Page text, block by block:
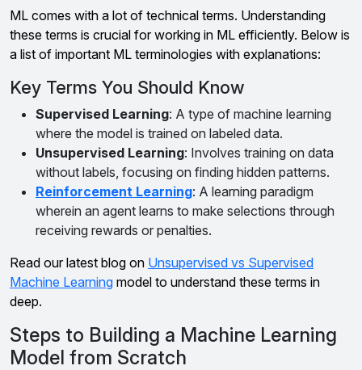
ML comes with a lot of technical terms. Understanding
these terms is crucial for working in ML efficiently. Below is
a list of important ML terminologies with explanations:
Key Terms You Should Know
Supervised Learning: A type of machine learning
where the model is trained on labeled data.
Unsupervised Learning: Involves training on data
without labels, focusing on finding hidden patterns.
Reinforcement Learning: A learning paradigm
wherein an agent learns to make selections through
receiving rewards or penalties.
Read our latest blog on Unsupervised vs Supervised
Machine Learning model to understand these terms in
deep.
Steps to Building a Machine Learning
Model from Scratch